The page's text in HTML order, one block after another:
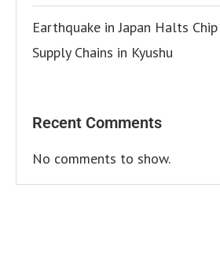
Earthquake in Japan Halts
Supply Chains in Kyushu
Recent Comments
No comments to show.